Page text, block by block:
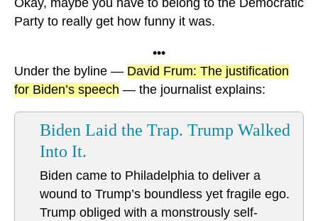
Okay, maybe you have to belong to the Democratic
Party to really get how funny it was.
•••
Under the byline — David Frum: The justification
for Biden’s speech — the journalist explains:
Biden Laid the Trap. Trump Walked
Into It.
Biden came to Philadelphia to deliver a
wound to Trump’s boundless yet fragile ego.
Trump obliged with a monstrously self-